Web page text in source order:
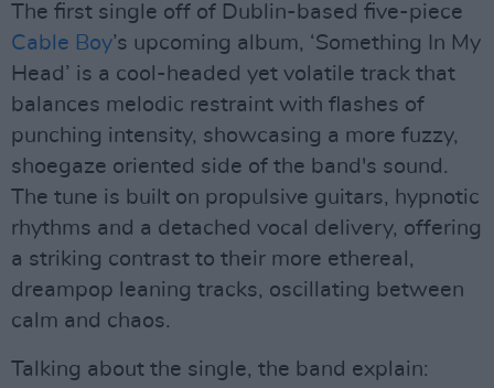
The first single off of Dublin-based five-piece
Cable Boy’s upcoming album, ‘Something In My
Head’ is a cool-headed yet volatile track that
balances melodic restraint with flashes of
punching intensity, showcasing a more fuzzy,
shoegaze oriented side of the band's sound.
The tune is built on propulsive guitars, hypnotic
rhythms and a detached vocal delivery, offering
a striking contrast to their more ethereal,
dreampop leaning tracks, oscillating between
calm and chaos.
Talking about the single, the band explain: